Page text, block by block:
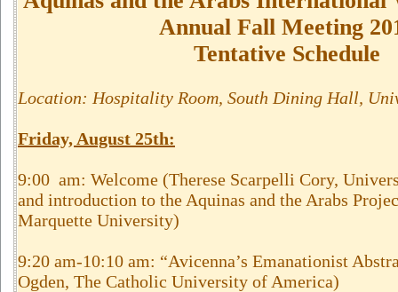
Annual Fall Meeting
Tentative Schedule
Location: Hospitality Room, South Dining Hall,
Friday, August 25th:
9:00 am: Welcome (Therese Scarpelli Cory,
and introduction to the Aquinas and the Arabs
Marquette University)
9:20 am-10:10 am: “Avicenna’s Emanationist
Ogden, The Catholic University of America)